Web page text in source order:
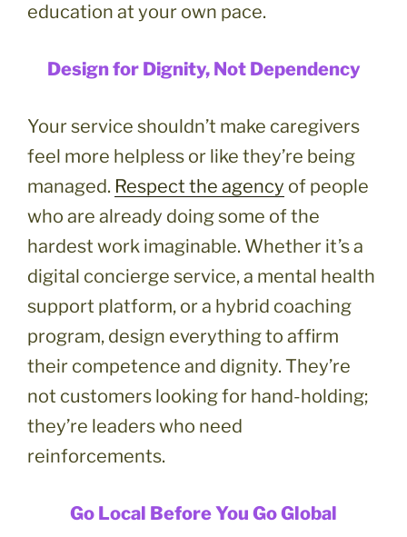
education at your own pace.
Design for Dignity, Not Dependency
Your service shouldn’t make caregivers
feel more helpless or like they’re being
managed. Respect the agency of people
who are already doing some of the
hardest work imaginable. Whether it’s a
digital concierge service, a mental health
support platform, or a hybrid coaching
program, design everything to affirm
their competence and dignity. They’re
not customers looking for hand-holding;
they’re leaders who need
reinforcements.
Go Local Before You Go Global